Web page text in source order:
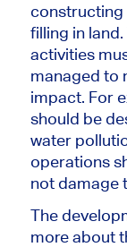
constructing
filling in
activities
managed to
impact. For
should be
water
operations
not damage
The
more about